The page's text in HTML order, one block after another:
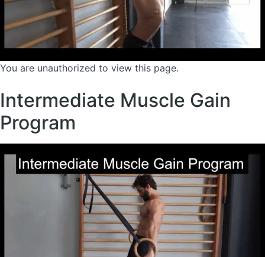
You are unauthorized to view this page.
Intermediate Muscle Gain
Program